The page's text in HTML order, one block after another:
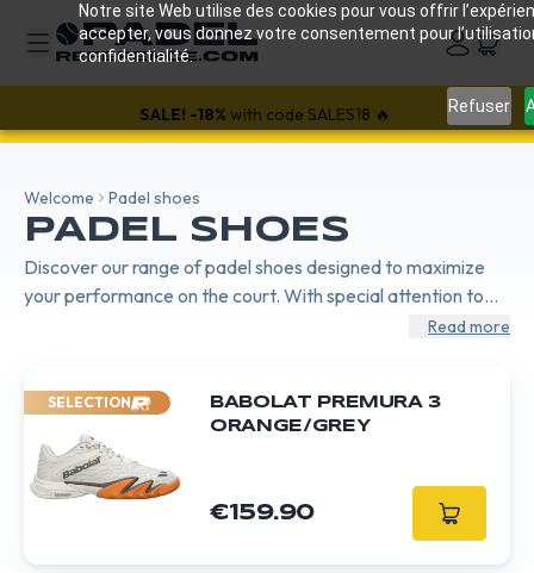
Notre site Web utilise des cookies pour vous offrir
accepter, vous donnez votre consentement pour
confidentialité.
Refuser
SALE! -18% with code SALES18 🔥
Welcome Padel shoes
PADEL SHOES
Discover our range of padel shoes designed to maximize
your performance on the court. With special attention to
stability, comfort, and durability, our shoes provide the
surfaces.
Read more
SELECTION
BABOLAT PREMURA 3
ORANGE/GREY
€159.90